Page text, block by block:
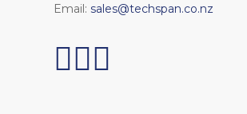
Email: sales@techspan.co.nz